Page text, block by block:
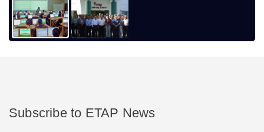
Subscribe to ETAP News